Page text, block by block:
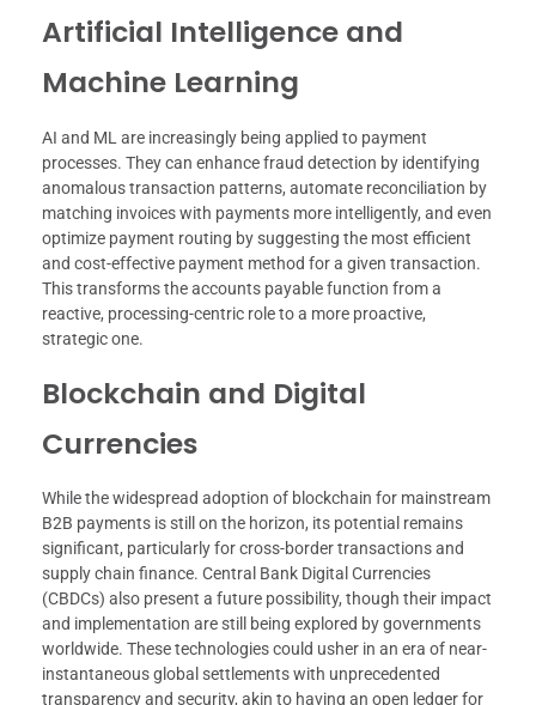
Artificial Intelligence and
Machine Learning
AI and ML are increasingly being applied to payment
processes. They can enhance fraud detection by identifying
anomalous transaction patterns, automate reconciliation by
matching invoices with payments more intelligently, and even
optimize payment routing by suggesting the most efficient
and cost-effective payment method for a given transaction.
This transforms the accounts payable function from a
reactive, processing-centric role to a more proactive,
strategic one.
Blockchain and Digital
Currencies
While the widespread adoption of blockchain for mainstream
B2B payments is still on the horizon, its potential remains
significant, particularly for cross-border transactions and
supply chain finance. Central Bank Digital Currencies
(CBDCs) also present a future possibility, though their impact
and implementation are still being explored by governments
worldwide. These technologies could usher in an era of near-
instantaneous global settlements with unprecedented
transparency and security, akin to having an open ledger for